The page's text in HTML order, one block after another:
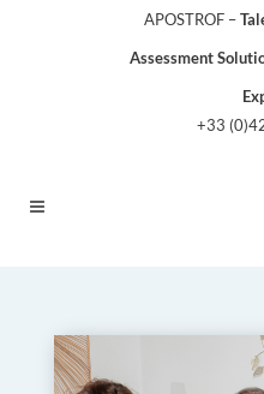
APOSTROF –
Assessment
+33